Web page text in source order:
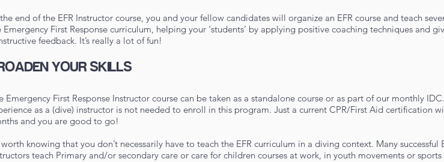
end of the EFR Instructor course, you and your fellow candidates will organize an EFR course and teach
Emergency First Response curriculum, helping your ‘students’ by applying positive coaching techniques and
feedback. It’s really a lot of fun!
YOUR SKILLS
Emergency First Response Instructor course can be taken as a standalone course or as part of our monthly
as a (dive) instructor is not needed to enroll in this program. Just a current CPR/First Aid certification
and you are good to go!
worth knowing that you don’t necessarily have to teach the EFR curriculum in a diving context. Many successful
teach Primary and/or secondary care or care for children courses at work, in youth movements or sports